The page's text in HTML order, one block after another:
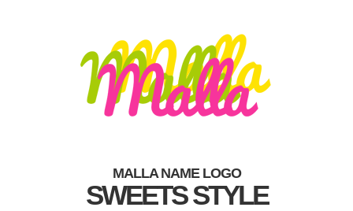
MALLA NAME LOGO
SWEETS STYLE